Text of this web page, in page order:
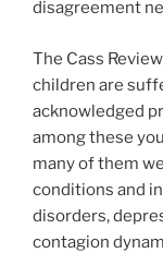
disagreement
The Cass
children are
acknowledged
among these
many of them
conditions and
disorders,
contagion